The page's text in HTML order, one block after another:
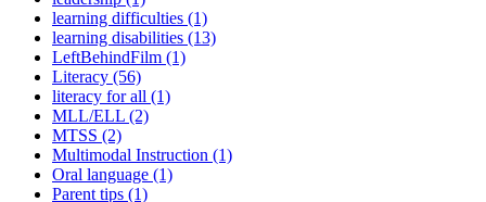
learning difficulties (1)
learning disabilities (13)
LeftBehindFilm (1)
Literacy (56)
literacy for all (1)
MLL/ELL (2)
MTSS (2)
Multimodal Instruction (1)
Oral language (1)
Parent tips (1)